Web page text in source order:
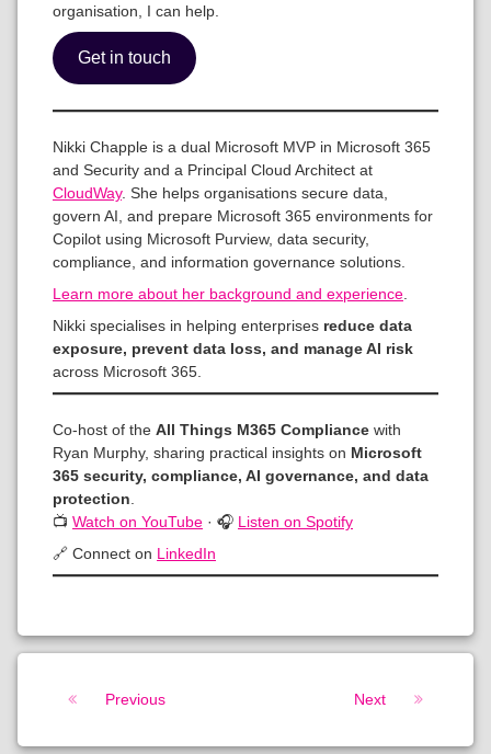
organisation, I can help.
Get in touch
Nikki Chapple is a dual Microsoft MVP in Microsoft 365
and Security and a Principal Cloud Architect at
CloudWay. She helps organisations secure data,
govern AI, and prepare Microsoft 365 environments for
Copilot using Microsoft Purview, data security,
compliance, and information governance solutions.
Learn more about her background and experience
Nikki specialises in helping enterprises reduce data
exposure, prevent data loss, and manage AI risk
across Microsoft 365.
Co-host of the All Things M365 Compliance with
Ryan Murphy, sharing practical insights on Microsoft
365 security, compliance, AI governance, and data
protection
📺 Watch on YouTube · 🎧 Listen on Spotify
🔗 Connect on LinkedIn
Keep Reading
Previous Next